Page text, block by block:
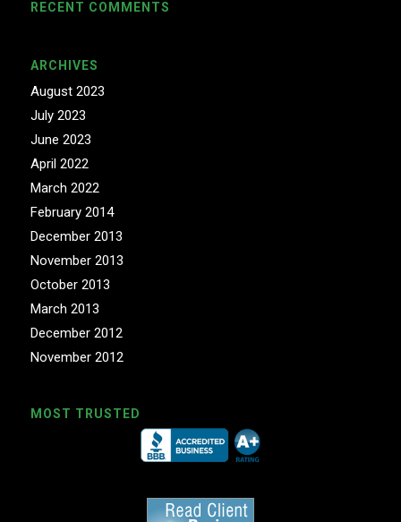
RECENT COMMENTS
ARCHIVES
August 2023
July 2023
June 2023
April 2022
March 2022
February 2014
December 2013
November 2013
October 2013
March 2013
December 2012
November 2012
MOST TRUSTED